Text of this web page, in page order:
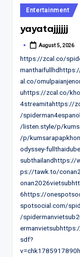
Posted
in
Entertainment
yayatajjjjjj
Posted
August 5, 2026
https://zcal.co/
al.co/
uhttps://zcal.co/
4streamitahttps://
/
/listen.style/p/
/p/
odyssey-
subthailandhttps://
ps://tawk.to/
6https://
spotsocial.com/
/
sdf?